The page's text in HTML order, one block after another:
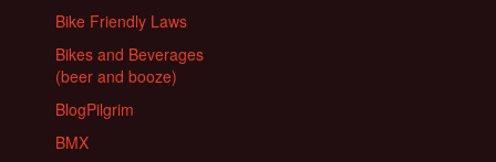
Bike Friendly Laws
Bikes and Beverages
(beer and booze)
BlogPilgrim
BMX